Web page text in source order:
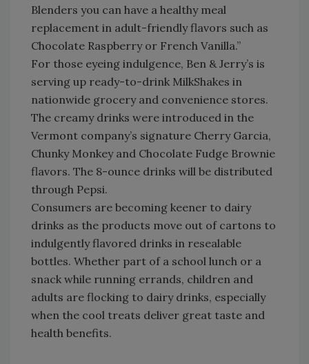
Blenders you can have a healthy meal
replacement in adult-friendly flavors such as
Chocolate Raspberry or French Vanilla.”
For those eyeing indulgence, Ben & Jerry’s is
serving up ready-to-drink MilkShakes in
nationwide grocery and convenience stores.
The creamy drinks were introduced in the
Vermont company’s signature Cherry Garcia,
Chunky Monkey and Chocolate Fudge Brownie
flavors. The 8-ounce drinks will be distributed
through Pepsi.
Consumers are becoming keener to dairy
drinks as the products move out of cartons to
indulgently flavored drinks in resealable
bottles. Whether part of a school lunch or a
snack while running errands, children and
adults are flocking to dairy drinks, especially
when the cool treats deliver great taste and
health benefits.